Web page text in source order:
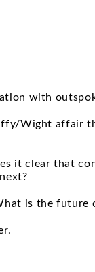
with
Wight affair
it clear that
is the future